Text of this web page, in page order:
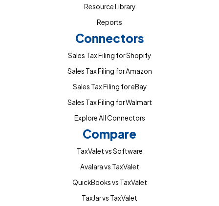
Resource Library
Reports
Connectors
Sales Tax Filing for Shopify
Sales Tax Filing for Amazon
Sales Tax Filing for eBay
Sales Tax Filing for Walmart
Explore All Connectors
Compare
TaxValet vs Software
Avalara vs TaxValet
QuickBooks vs TaxValet
TaxJar vs TaxValet